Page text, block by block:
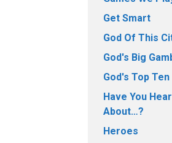
Get Smart
God Of This
God's Big
God's Top Ten
Have You
About…?
Heroes